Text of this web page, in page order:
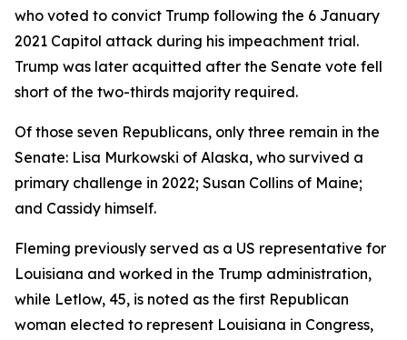
who voted to convict Trump following the 6 January
2021 Capitol attack during his impeachment trial.
Trump was later acquitted after the Senate vote fell
short of the two-thirds majority required.
Of those seven Republicans, only three remain in the
Senate: Lisa Murkowski of Alaska, who survived a
primary challenge in 2022; Susan Collins of Maine;
and Cassidy himself.
Fleming previously served as a US representative for
Louisiana and worked in the Trump administration,
while Letlow, 45, is noted as the first Republican
woman elected to represent Louisiana in Congress,